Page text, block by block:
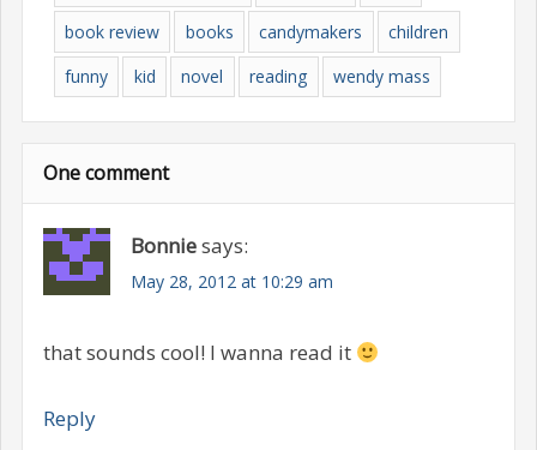
book review
books candymakers
children
funny
kid novel reading wendy mass
One comment
Bonniesays:
May 28, 2012 at 10:29 am
that sounds cool! I wanna read it
Reply